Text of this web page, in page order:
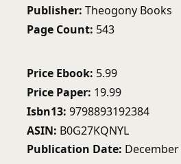
Publisher Theogony Books
Page Count 543
Price Ebook 5.99
Price Paper 19.99
Isbn13 9798893192384
ASIN B0G27KQNYL
Publication Date December